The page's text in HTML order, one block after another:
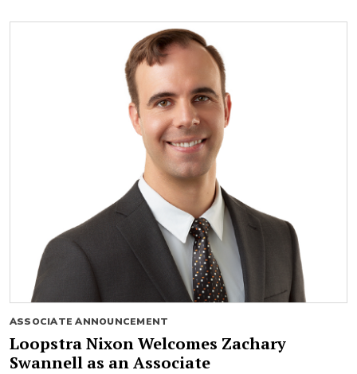
ASSOCIATE ANNOUNCEMENT
Loopstra Nixon Welcomes Zachary
Swannell as an Associate